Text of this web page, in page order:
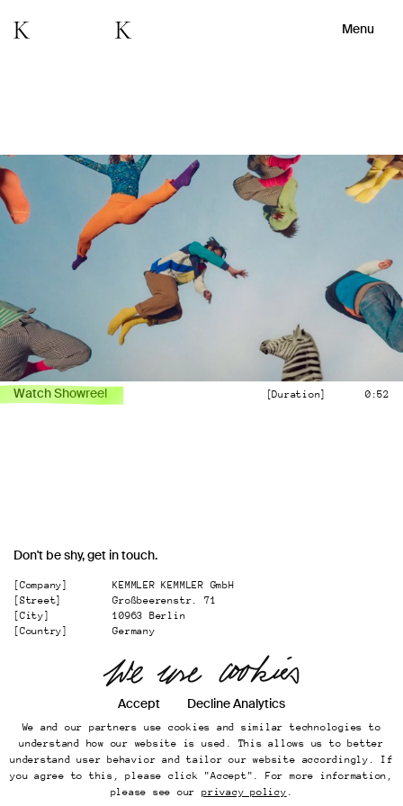
Watch Showreel [Duration] 0:52
Don't be shy, get in touch.
[Company]
KEMMLER KEMMLER GmbH
[Street]
Großbeerenstr. 71
[City]
10963 Berlin
[Country]
Germany
office@kemmler-kemmler.com
+49 30 346 49 70 00
Imprint
Online Presence
Datenschutz
Menu
Accept Decline Analytics
We and our partners use cookies and similar technologies to
understand how our website is used. This allows us to better
understand user behavior and tailor our website accordingly. If
you agree to this, please click "Accept". For more information,
please see our privacy policy .